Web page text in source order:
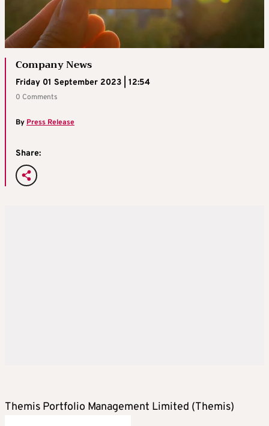
Company News
Friday 01 September 2023 | 12:54
0 Comments
ByPress Release
Share:
Themis Portfolio Management Limited (Themis)